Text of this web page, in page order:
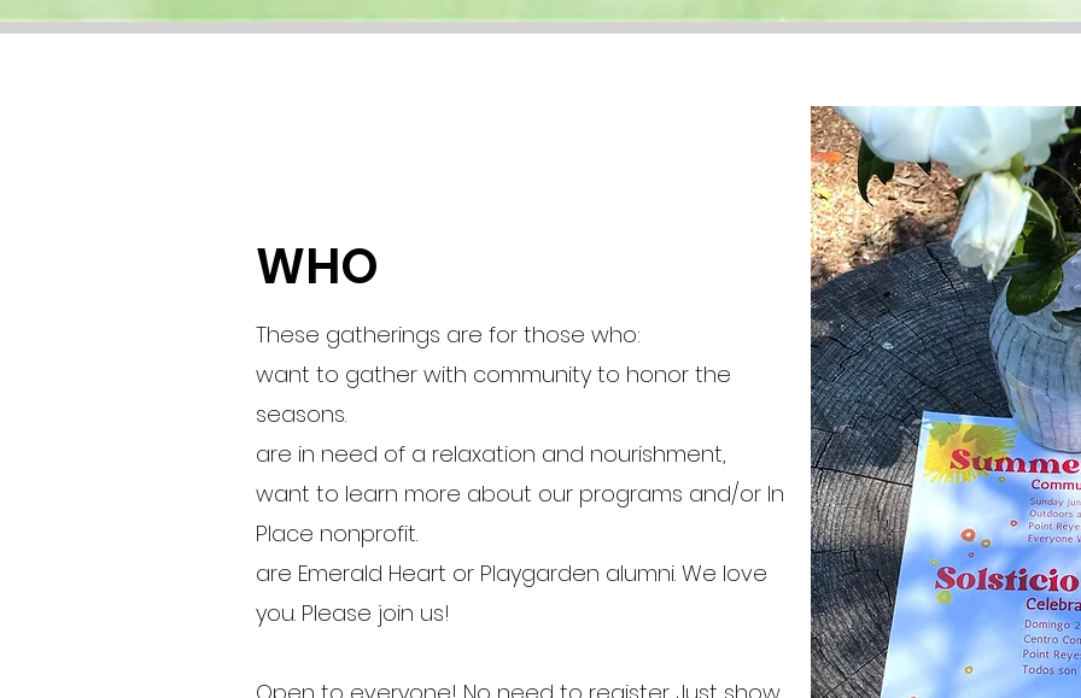
WHO
These gatherings are for those who:
want to gather with community to honor the
seasons.
are in need of a relaxation and nourishment,
want to learn more about our programs and/or In
Place nonprofit.
are Emerald Heart or Playgarden alumni. We love
you. Please join us!